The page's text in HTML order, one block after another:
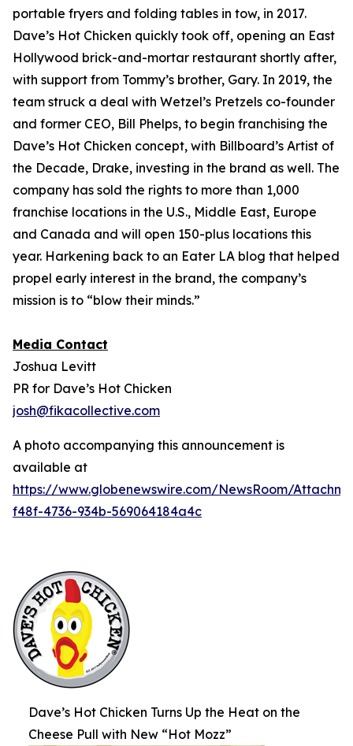
portable fryers and folding tables in tow, in 2017.
Dave’s Hot Chicken quickly took off, opening an East
Hollywood brick-and-mortar restaurant shortly after,
with support from Tommy’s brother, Gary. In 2019, the
team struck a deal with Wetzel’s Pretzels co-founder
and former CEO, Bill Phelps, to begin franchising the
Dave’s Hot Chicken concept, with Billboard’s Artist of
the Decade, Drake, investing in the brand as well. The
company has sold the rights to more than 1,000
franchise locations in the U.S., Middle East, Europe
and Canada and will open 150-plus locations this
year. Harkening back to an Eater LA blog that helped
propel early interest in the brand, the company’s
mission is to “blow their minds.”
Media Contact
Joshua Levitt
PR for Dave’s Hot Chicken
josh@fikacollective.com
A photo accompanying this announcement is
available at
https://www.globenewswire.com/NewsRoom/
f48f-4736-934b-569064184a4c
Dave’s Hot Chicken Turns Up the Heat on the
Cheese Pull with New “Hot Mozz”